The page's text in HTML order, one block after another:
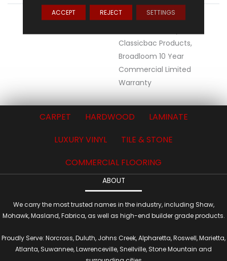
WARRANTY
10 Year Commercial
Classicbac Products,
Broadloom 10 Year
Commercial Limited
Warranty
CARPET HARDWOOD
LAMINATE
LUXURY VINYL
TILE & STONE
COMMERCIAL FLOORING
ABOUT
We carry the most trusted names in the industry, including Shaw,
Mohawk, Masland, Fabrica, as well as high-end builder grade products.
Proudly Serve: Norcross, Duluth, Johns Creek, Alpharetta, Roswell, Marietta,
Atlanta, Suwannee, Lawrenceville, Snellville, Stone Mountain and
ACCEPT REJECT SETTINGS